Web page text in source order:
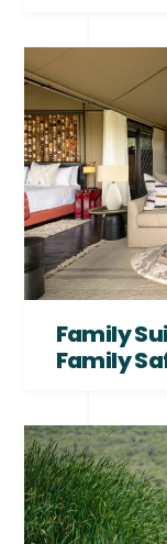
Family
Family